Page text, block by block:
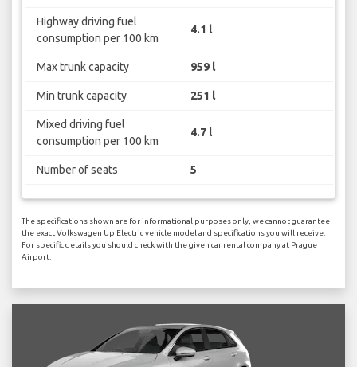
Highway driving fuel
consumption per 100 km
4.1 l
Max trunk capacity 959 l
Min trunk capacity 251 l
Mixed driving fuel
consumption per 100 km
4.7 l
Number of seats 5
The specifications shown are for informational purposes only, we cannot guarantee
the exact Volkswagen Up Electric vehicle model and specifications you will receive.
For specific details you should check with the given car rental company at Prague
Airport.